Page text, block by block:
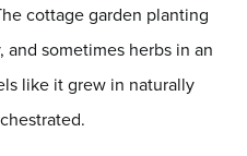
cottage garden planting
sometimes herbs in an
like it grew in naturally